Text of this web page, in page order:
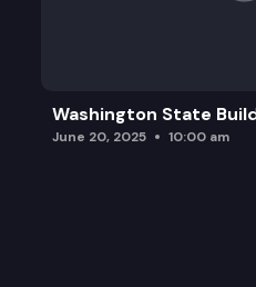
Washington State
June 20, 2025 10:00 am